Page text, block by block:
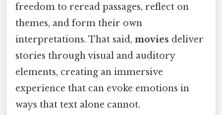
freedom to reread passages, reflect on
themes, and form their own
interpretations. That said, movies deliver
stories through visual and auditory
elements, creating an immersive
experience that can evoke emotions in
ways that text alone cannot.